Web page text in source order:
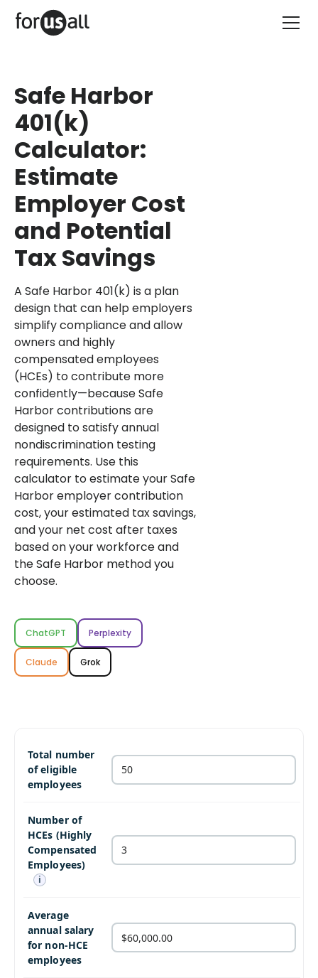
Safe Harbor
401(k)
Calculator:
Estimate
Employer Cost
and Potential
Tax Savings
A Safe Harbor 401(k) is a plan
design that can help employers
simplify compliance and allow
owners and highly
compensated employees
(HCEs) to contribute more
confidently—because Safe
Harbor contributions are
designed to satisfy annual
nondiscrimination testing
requirements. Use this
calculator to estimate your Safe
Harbor employer contribution
cost, your estimated tax savings,
and your net cost after taxes
based on your workforce and
the Safe Harbor method you
choose.
ChatGPT Perplexity
Claude Grok
Total number
of eligible
employees
Number of
HCEs (Highly
Compensated
Employees)
i
Average
annual salary
for non-HCE
employees